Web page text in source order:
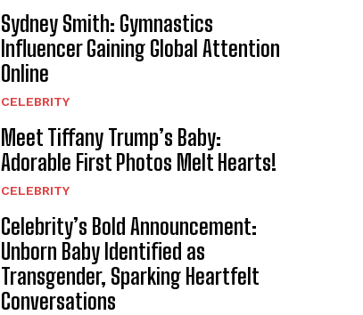
Sydney Smith: Gymnastics
Influencer Gaining Global Attention
Online
CELEBRITY
Meet Tiffany Trump’s Baby:
Adorable First Photos Melt Hearts!
CELEBRITY
Celebrity’s Bold Announcement:
Unborn Baby Identified as
Transgender, Sparking Heartfelt
Conversations